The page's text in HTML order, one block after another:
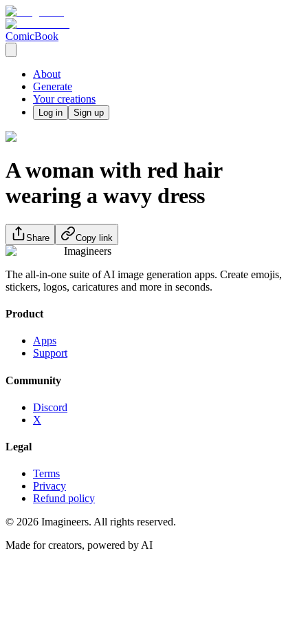
ComicBook
About
Generate
Your creations
Log in Sign up
A woman with red hair
wearing a wavy dress
Share Copy link
Imagineers
The all-in-one suite of AI image generation apps. Create emojis,
stickers, logos, caricatures and more in seconds.
Product
Apps
Support
Community
Discord
X
Legal
Terms
Privacy
Refund policy
© 2026 Imagineers. All rights reserved.
Made for creators, powered by AI